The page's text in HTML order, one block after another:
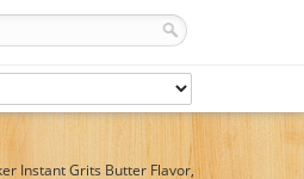
Instant Grits Butter Flavor,